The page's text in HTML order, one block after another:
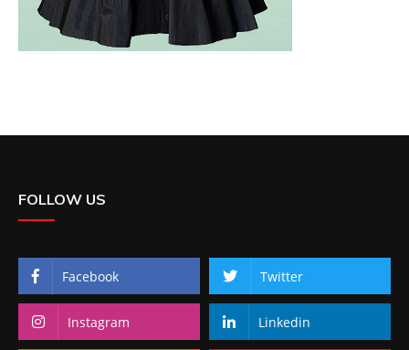
FOLLOW US
Facebook Twitter
Instagram Linkedin